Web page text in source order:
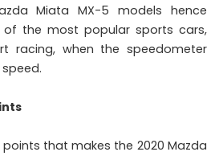
Miata MX-5 models hence
the most popular sports cars,
racing, when the speedometer
that makes the 2020 Mazda